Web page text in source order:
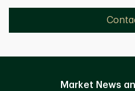
Market News